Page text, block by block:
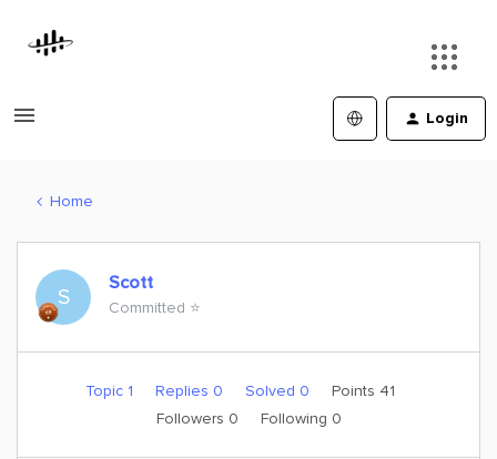
Login
Home
S
Scott
Committed ⭐️
Topic 1 Replies 0 Solved 0
Points 41
Followers 0 Following 0